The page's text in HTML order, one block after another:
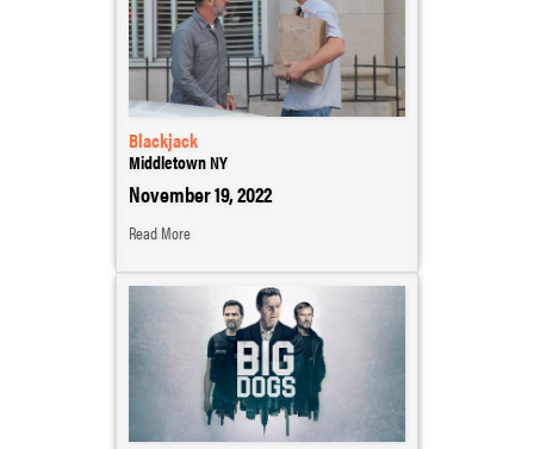
Blackjack
Middletown NY
November 19, 2022
Read More